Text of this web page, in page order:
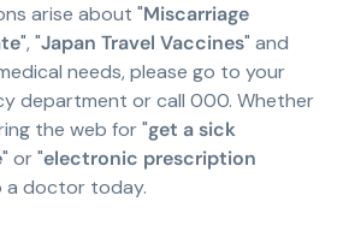
arise about "Miscarriage
", "Japan Travel Vaccines" and
needs, please go to your
department or call 000. Whether
the web for "get a sick
" or "electronic prescription
a doctor today.